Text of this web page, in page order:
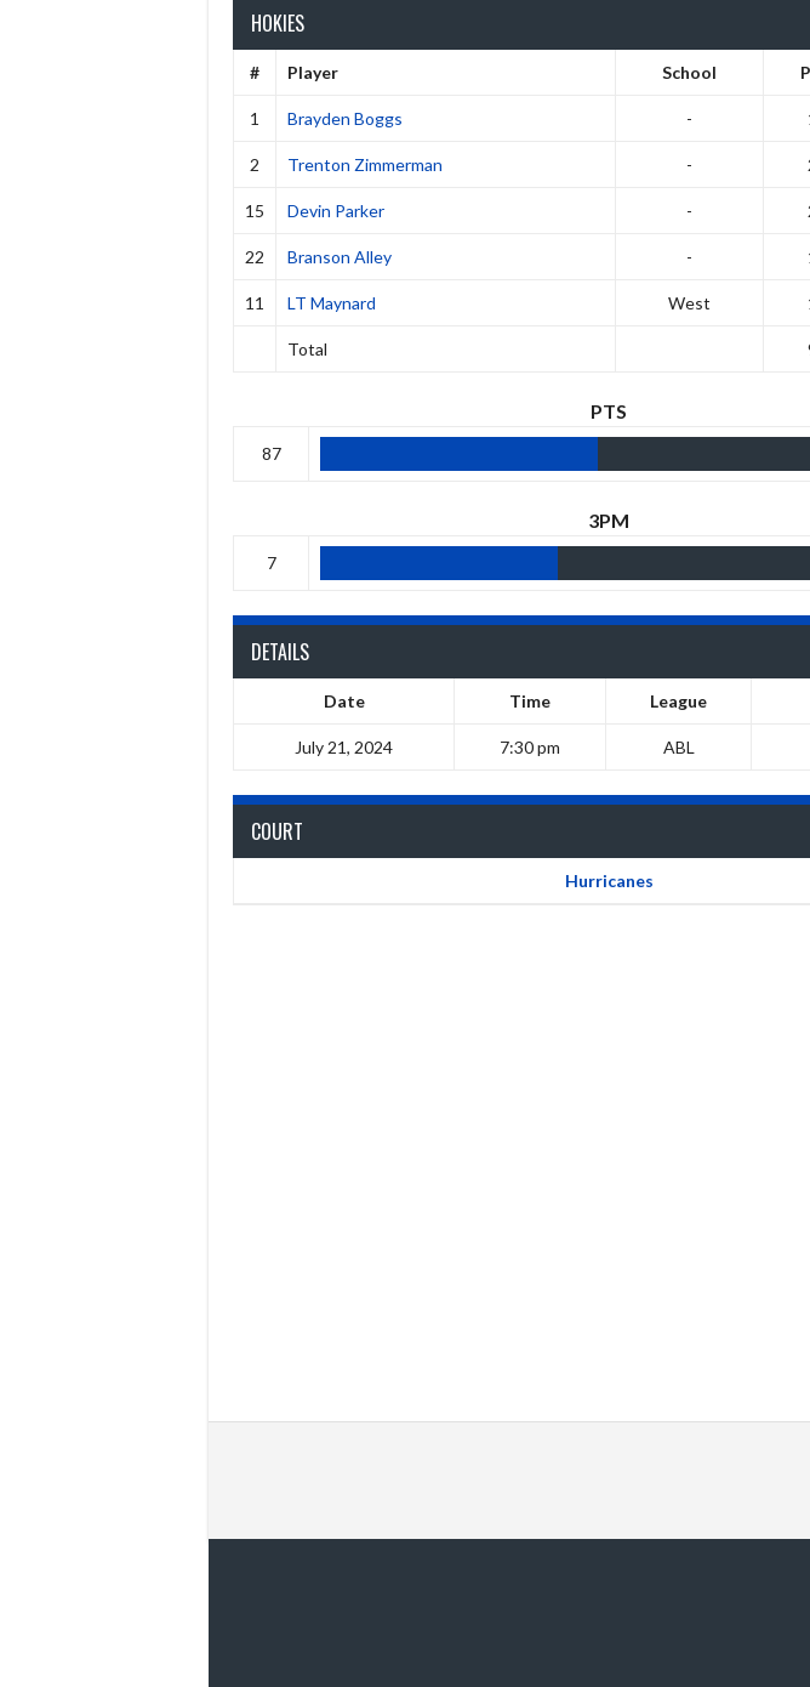
HOKIES
# Player School
1 Brayden Boggs -
2 Trenton Zimmerman -
15 Devin Parker -
22 Branson Alley -
11 LT Maynard West
Total
PTS
87
3PM
7
DETAILS
Date Time League
July 21, 2024 7:30 pm ABL
COURT
Hurricanes